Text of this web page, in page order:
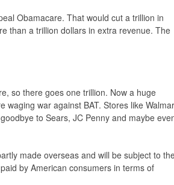
Obamacare. That would cut a trillion in
than a trillion dollars in extra revenue. The
so there goes one trillion. Now a huge
war against BAT. Stores like
to Sears, JC Penny and maybe
made overseas and will be subject to
by American consumers in terms of